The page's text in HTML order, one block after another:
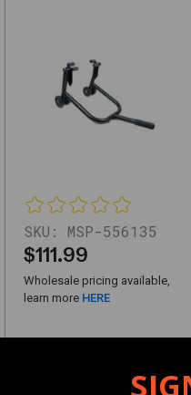
upgrades,
this
category
solutions
for
automotive
needs.
Key
SKU: MSP-556135
$111.99
Wholesale pricing available,
learn more HERE